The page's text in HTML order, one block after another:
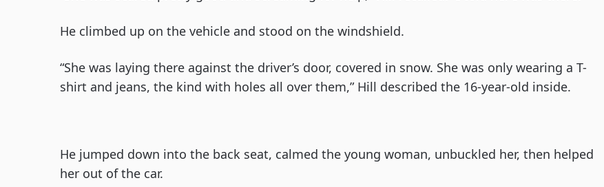
He climbed up on the vehicle and stood on the windshield.
“She was laying there against the driver’s door, covered in snow. She was only wearing a T-
shirt and jeans, the kind with holes all over them,” Hill described the 16-year-old inside.
He jumped down into the back seat, calmed the young woman, unbuckled her, then helped
her out of the car.